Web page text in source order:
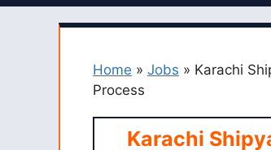
Home » Jobs » Karachi
Process
Karachi